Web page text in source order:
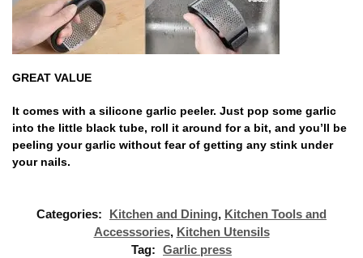
GREAT VALUE
It comes with a silicone garlic peeler. Just pop some garlic
into the little black tube, roll it around for a bit, and you’ll be
peeling your garlic without fear of getting any stink under
your nails.
Categories: Kitchen and Dining, Kitchen Tools and
Accesssories, Kitchen Utensils
Tag: Garlic press